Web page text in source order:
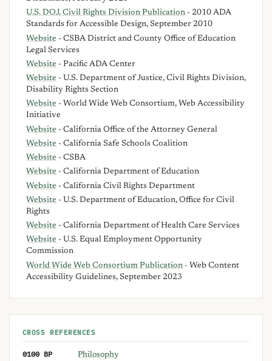
U.S. DOJ, Civil Rights Division Publication - 2010 ADA
Standards for Accessible Design, September 2010
Website - CSBA District and County Office of Education
Legal Services
Website - Pacific ADA Center
Website - U.S. Department of Justice, Civil Rights Division,
Disability Rights Section
Website - World Wide Web Consortium, Web Accessibility
Initiative
Website - California Office of the Attorney General
Website - California Safe Schools Coalition
Website - CSBA
Website - California Department of Education
Website - California Civil Rights Department
Website - U.S. Department of Education, Office for Civil
Rights
Website - California Department of Health Care Services
Website - U.S. Equal Employment Opportunity
Commission
World Wide Web Consortium Publication - Web Content
Accessibility Guidelines, September 2023
CROSS REFERENCES
0100 BP Philosophy